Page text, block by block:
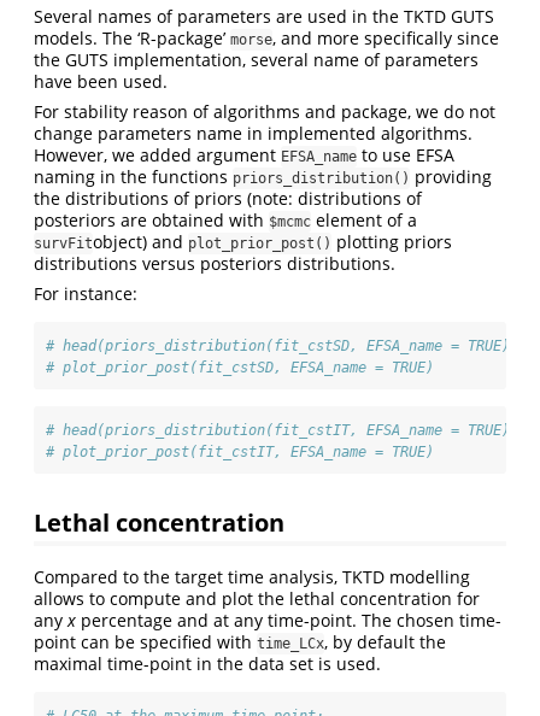
Several names of parameters are used in the TKTD GUTS
models. The ‘R-package’ morse, and more specifically since
the GUTS implementation, several name of parameters
have been used.
For stability reason of algorithms and package, we do not
change parameters name in implemented algorithms.
However, we added argument EFSA_name to use EFSA
naming in the functions priors_distribution() providing
the distributions of priors (note: distributions of
posteriors are obtained with $mcmc element of a
survFitobject) and plot_prior_post() plotting priors
distributions versus posteriors distributions.
For instance:
# head(priors_distribution(fit_cstSD, EFSA_name = TRUE))
# plot_prior_post(fit_cstSD, EFSA_name = TRUE)
# head(priors_distribution(fit_cstIT, EFSA_name = TRUE))
# plot_prior_post(fit_cstIT, EFSA_name = TRUE)
Lethal concentration
Compared to the target time analysis, TKTD modelling
allows to compute and plot the lethal concentration for
any x percentage and at any time-point. The chosen time-
point can be specified with time_LCx, by default the
maximal time-point in the data set is used.